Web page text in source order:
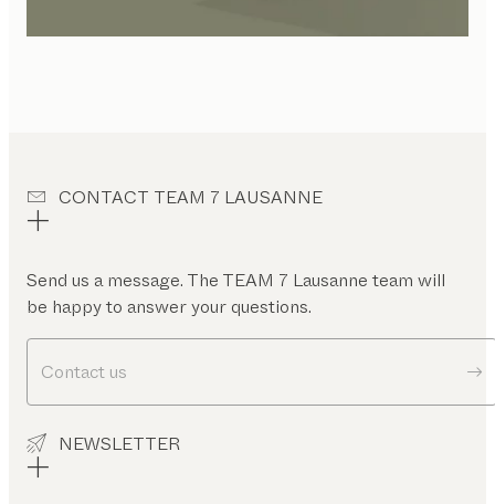
CONTACT TEAM 7 LAUSANNE
Send us a message. The TEAM 7 Lausanne team will
be happy to answer your questions.
Contact us
NEWSLETTER